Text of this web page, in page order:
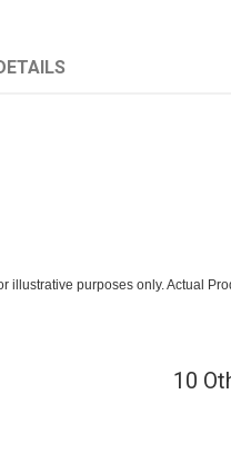
illustrative purposes only. Actual
10